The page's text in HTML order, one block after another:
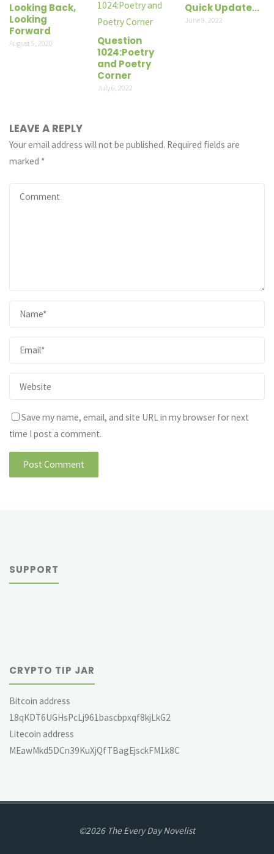
Looking Back,
Looking
Forward
August 5, 2020
Question
1024:Poetry
and Poetry
Corner
July 6, 2022
Quick Update…
June 9, 2022
LEAVE A REPLY
Your email address will not be published. Required fields are
marked *
Save my name, email, and site URL in my browser for next
time I post a comment.
SUPPORT
CRYPTO TIP JAR
Bitcoin address
18qKDT6UGHsPcLj961bascbpxqf8kjLkG2
Litecoin address
MEawMkd5DCn39KuXjQfTBagEjsckFM1k8C
©2026 The Every Day Novelist